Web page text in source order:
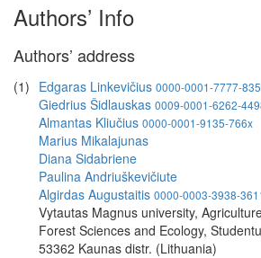
Authors’ Info
Authors’ address
(1) Edgaras Linkevičius 0000-0001-7777-
Giedrius Šidlauskas 0009-0001-6262-
Almantas Kliučius 0000-0001-9135-766x
Marius Mikalajunas
Diana Sidabriene
Paulina Andriuškevičiute
Algirdas Augustaitis 0000-0003-3938-
Vytautas Magnus university,
Forest Sciences and Ecology,
53362 Kaunas distr. (Lithuania)